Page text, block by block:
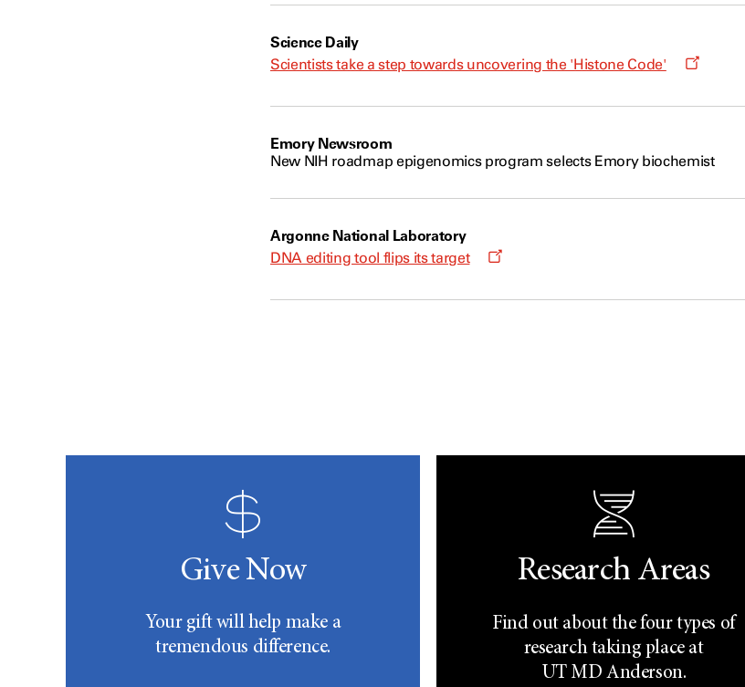
window
Science Daily
Scientists take a step towards uncovering the 'Histone Code'
Opens
window
Emory Newsroom
New NIH roadmap epigenomics program selects Emory biochemist
Argonne National Laboratory
DNA editing tool flips its target
Opens
window
Give Now
Your gift will help make a
tremendous difference.
Research Areas
Find out about the four types of
research taking place at
UTMD Anderson.